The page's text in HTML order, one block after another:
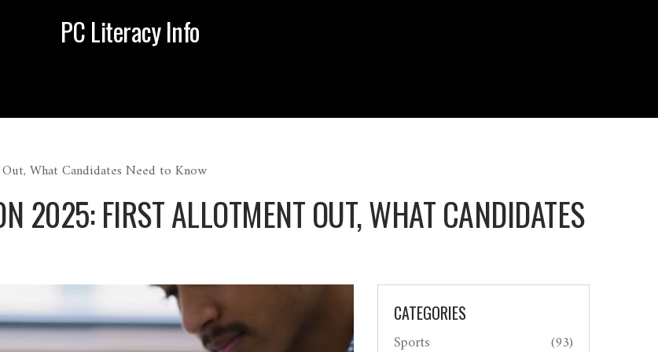
PC Literacy Info
What Candidates Need to Know
2025: FIRST ALLOTMENT OUT, WHAT CANDIDATES
CATEGORIES
Sports (93)